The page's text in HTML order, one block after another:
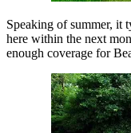
Speaking of summer, it
here within the next
enough coverage for